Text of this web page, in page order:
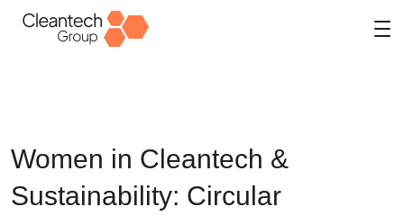
Women in Cleantech &
Sustainability: Circular